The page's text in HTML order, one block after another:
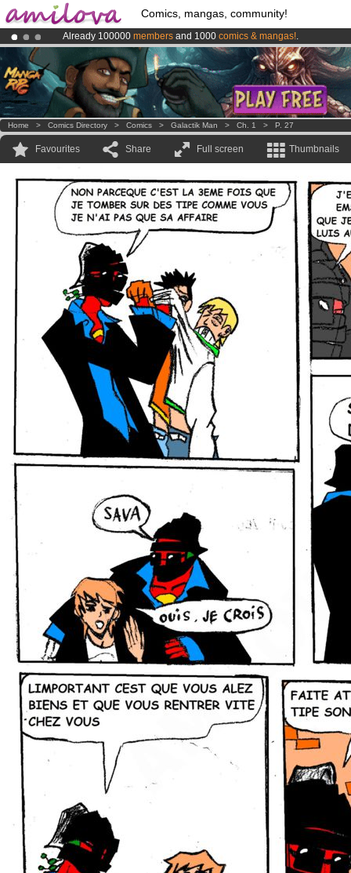
Comics, mangas, community!
Already 100000 members and 1000 comics & mangas!.
AmilovaKickstarter is now LIVE!.
Premium membership from3.95 euros per month !Get membership
Home > Comics Directory > Comics > Galactik Man > Ch. 1 > P. 27
Favourites Share Full screen Thumbnails